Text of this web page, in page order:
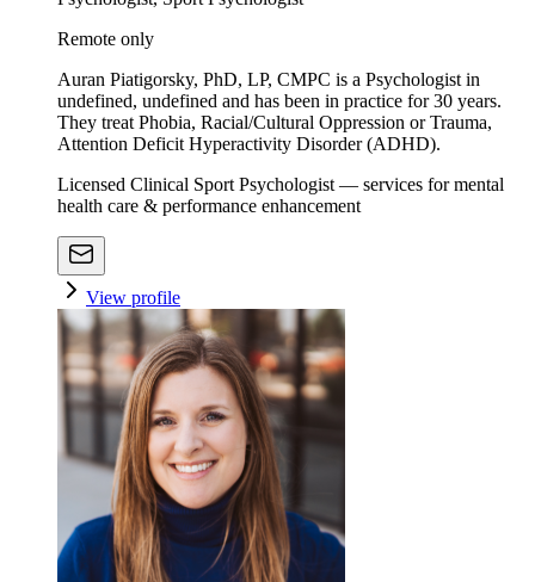
Remote only
Auran Piatigorsky, PhD, LP, CMPC is a Psychologist in
undefined, undefined and has been in practice for 30 years.
They treat Phobia, Racial/Cultural Oppression or Trauma,
Attention Deficit Hyperactivity Disorder (ADHD).
Licensed Clinical Sport Psychologist — services for mental
health care & performance enhancement
View profile